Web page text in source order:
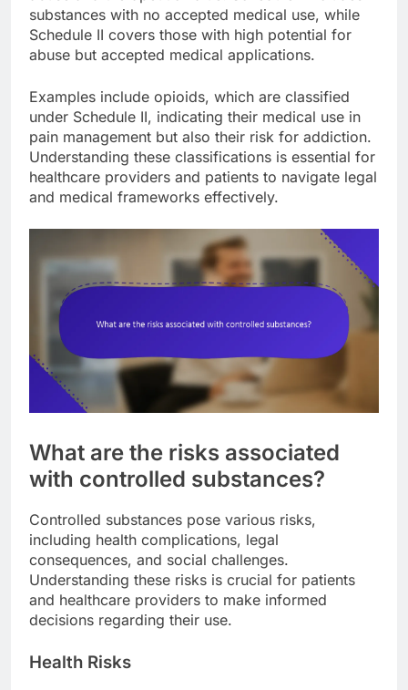
substances with no accepted medical use, while
Schedule II covers those with high potential for
abuse but accepted medical applications.
Examples include opioids, which are classified
under Schedule II, indicating their medical use in
pain management but also their risk for addiction.
Understanding these classifications is essential for
healthcare providers and patients to navigate legal
and medical frameworks effectively.
What are the risks associated
with controlled substances?
Controlled substances pose various risks,
including health complications, legal
consequences, and social challenges.
Understanding these risks is crucial for patients
and healthcare providers to make informed
decisions regarding their use.
Health Risks